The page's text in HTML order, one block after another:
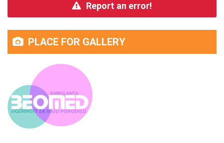
Report an error!
PLACE FOR GALLERY